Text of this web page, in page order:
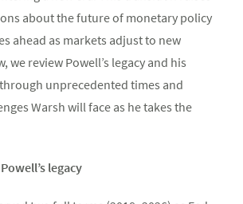
about the future of monetary policy
ahead as markets adjust to new
we review Powell’s legacy and his
unprecedented times and
Warsh will face as he takes the
legacy